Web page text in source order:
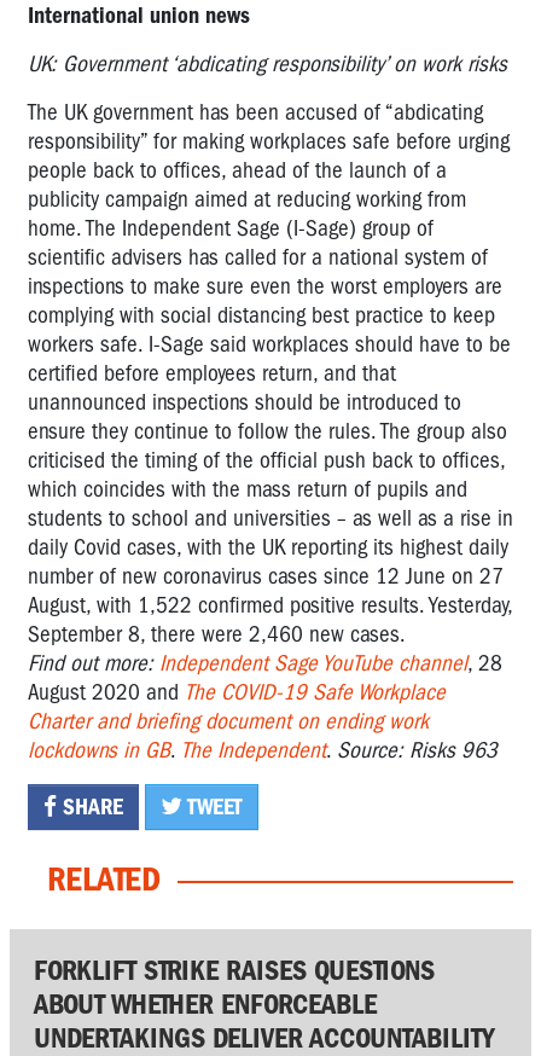
International union news
UK: Government ‘abdicating responsibility’ on work risks
The UK government has been accused of “abdicating
responsibility” for making workplaces safe before urging
people back to offices, ahead of the launch of a
publicity campaign aimed at reducing working from
home. The Independent Sage (I-Sage) group of
scientific advisers has called for a national system of
inspections to make sure even the worst employers are
complying with social distancing best practice to keep
workers safe. I-Sage said workplaces should have to be
certified before employees return, and that
unannounced inspections should be introduced to
ensure they continue to follow the rules. The group also
criticised the timing of the official push back to offices,
which coincides with the mass return of pupils and
students to school and universities – as well as a rise in
daily Covid cases, with the UK reporting its highest daily
number of new coronavirus cases since 12 June on 27
August, with 1,522 confirmed positive results. Yesterday,
September 8, there were 2,460 new cases.
Find out more: Independent Sage YouTube channel, 28
August 2020 and The COVID-19 Safe Workplace
Charter and briefing document on ending work
lockdowns in GB. The Independent. Source: Risks 963
SHARE TWEET
RELATED
FORKLIFT STRIKE RAISES QUESTIONS
ABOUT WHETHER ENFORCEABLE
UNDERTAKINGS DELIVER ACCOUNTABILITY